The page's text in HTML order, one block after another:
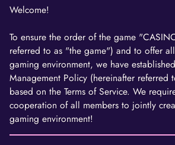
Welcome!
To ensure the order of the game
referred to as "the game") and to offer
gaming environment, we have
Management Policy (hereinafter referred
based on the Terms of Service. We
cooperation of all members to jointly
gaming environment!